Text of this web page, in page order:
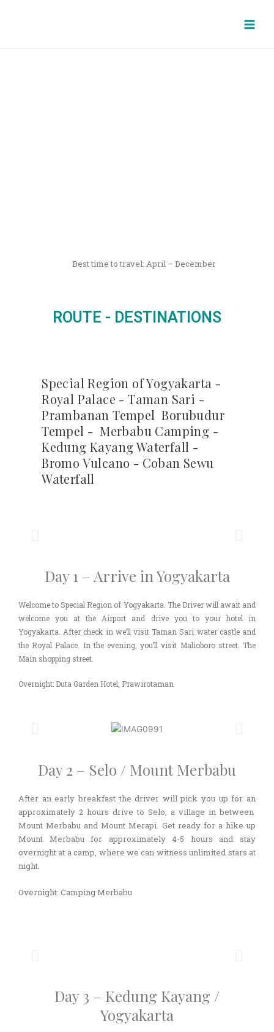
Best time to travel: April – December
ROUTE - DESTINATIONS
Special Region of Yogyakarta -
Royal Palace - Taman Sari -
Prambanan Tempel Borubudur
Tempel - Merbabu Camping -
Kedung Kayang Waterfall -
Bromo Vulcano - Coban Sewu
Waterfall
Day 1 – Arrive in Yogyakarta
Welcome to Special Region of Yogyakarta. The Driver will await and
welcome you at the Airport and drive you to your hotel in
Yogyakarta. After check in we’ll visit Taman Sari water castle and
the Royal Palace. In the evening, you’ll visit Malioboro street. The
Main shopping street.
Overnight: Duta Garden Hotel, Prawirotaman
Day 2 – Selo / Mount Merbabu
After an early breakfast the driver will pick you up for an
approximately 2 hours drive to Selo, a village in between
Mount Merbabu and Mount Merapi. Get ready for a hike up
Mount Merbabu for approximately 4-5 hours and stay
overnight at a camp, where we can witness unlimited stars at
night.
Overnight: Camping Merbabu
Day 3 – Kedung Kayang /
Yogyakarta